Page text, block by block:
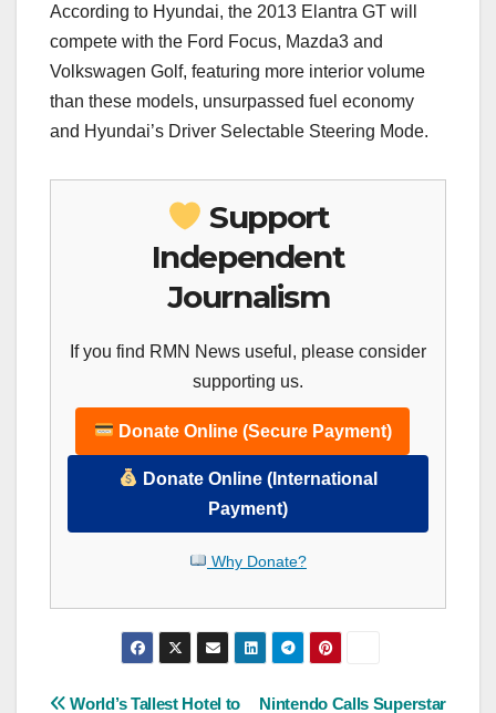
According to Hyundai, the 2013 Elantra GT will
compete with the Ford Focus, Mazda3 and
Volkswagen Golf, featuring more interior volume
than these models, unsurpassed fuel economy
and Hyundai’s Driver Selectable Steering Mode.
Support
Independent
Journalism
If you find RMN News useful, please consider
supporting us.
Donate Online (Secure Payment)
Donate Online (International
Payment)
Why Donate?
Nintendo Calls Superstar
World’s Tallest Hotel to